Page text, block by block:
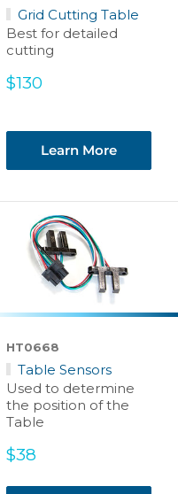
Grid Cutting Table
Best for detailed
cutting
Sale
$130
Learn More
HT0668
Table Sensors
Used to determine
the position of the
Table
Sale
$38